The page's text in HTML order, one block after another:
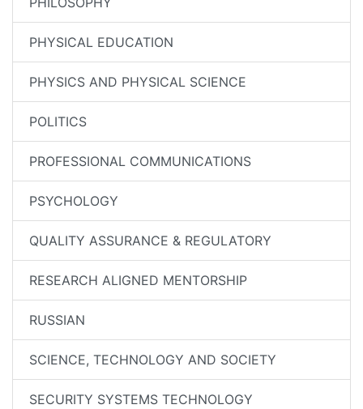
PHYSICAL EDUCATION
PHYSICS AND PHYSICAL SCIENCE
POLITICS
PROFESSIONAL COMMUNICATIONS
PSYCHOLOGY
QUALITY ASSURANCE & REGULATORY
RESEARCH ALIGNED MENTORSHIP
RUSSIAN
SCIENCE, TECHNOLOGY AND SOCIETY
SECURITY SYSTEMS TECHNOLOGY